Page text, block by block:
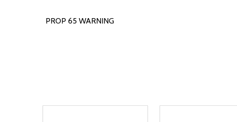
PROP 65 WARNING